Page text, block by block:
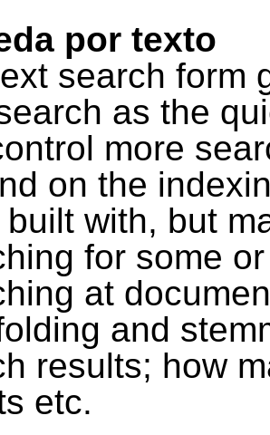
por texto
search form
as the
more
on the
built with, but
for some
at
and
results; how
etc.